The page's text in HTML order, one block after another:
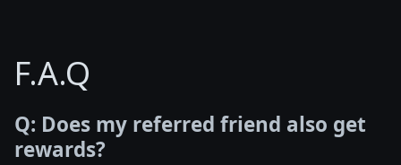
F.A.Q
Q: Does my referred friend also get
rewards?